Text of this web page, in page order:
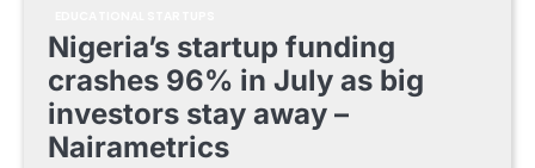
Nigeria’s startup funding
crashes 96% in July as big
investors stay away –
Nairametrics